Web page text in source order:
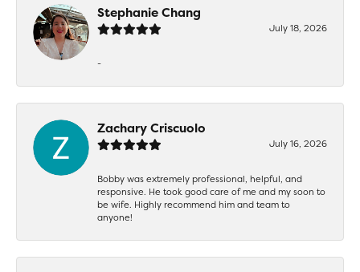
Stephanie Chang
July 18, 2026
-
Zachary Criscuolo
July 16, 2026
Bobby was extremely professional, helpful, and
responsive. He took good care of me and my soon to
be wife. Highly recommend him and team to
anyone!